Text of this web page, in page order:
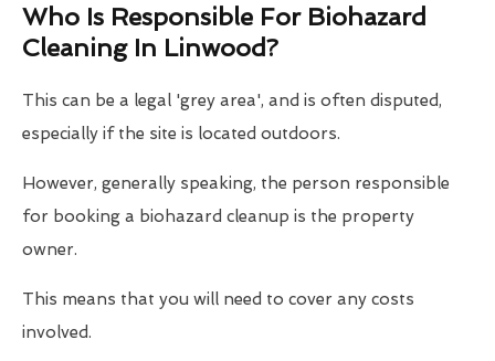
Who Is Responsible For Biohazard
Cleaning In Linwood?
This can be a legal 'grey area', and is often disputed,
especially if the site is located outdoors.
However, generally speaking, the person responsible
for booking a biohazard cleanup is the property
owner.
This means that you will need to cover any costs
involved.